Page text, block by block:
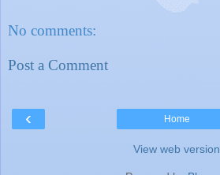
No comments:
Post a Comment
‹ Home
View web version